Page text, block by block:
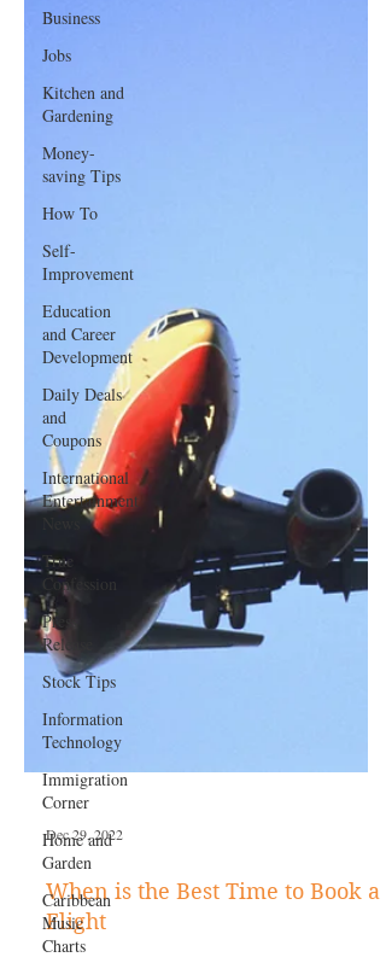
Business
Jobs
Kitchen and
Gardening
Money-
saving Tips
How To
Self-
Improvement
Education
and Career
Development
Daily Deals
and
Coupons
International
Entertainment
True
Confession
Press
Release
Stock Tips
Information
Technology
Immigration
Corner
Home and
Garden
Caribbean
Music
Charts